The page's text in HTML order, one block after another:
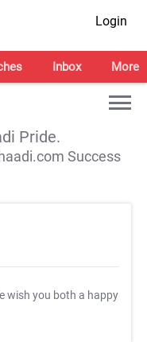
Login
Inbox More
Pride.
Success
wish you both a happy